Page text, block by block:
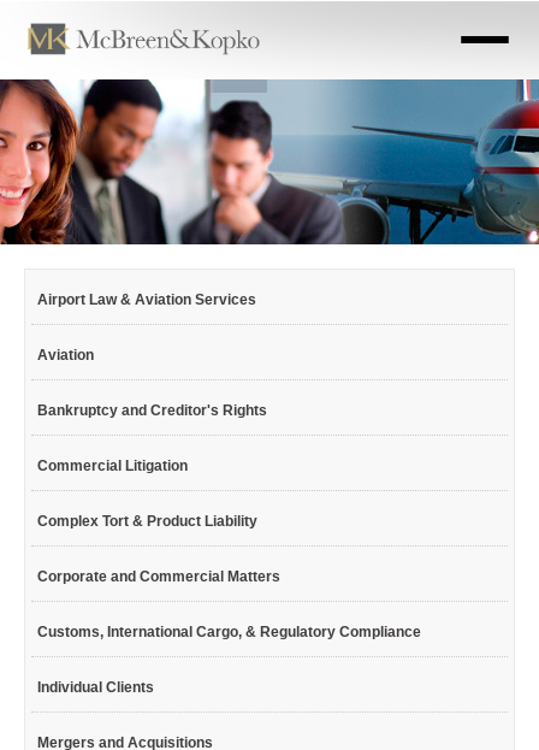
main
content
Airport Law & Aviation Services
Aviation
Bankruptcy and Creditor's Rights
Commercial Litigation
Complex Tort & Product Liability
Corporate and Commercial Matters
Customs, International Cargo, & Regulatory Compliance
Individual Clients
Mergers and Acquisitions